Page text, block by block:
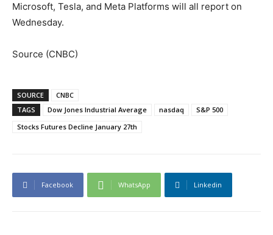
Microsoft, Tesla, and Meta Platforms will all report on
Wednesday.
Source (CNBC)
SOURCE
CNBC
TAGS
Dow Jones Industrial Average nasdaq
S&P 500
Stocks Futures Decline January 27th
Facebook WhatsApp Linkedin